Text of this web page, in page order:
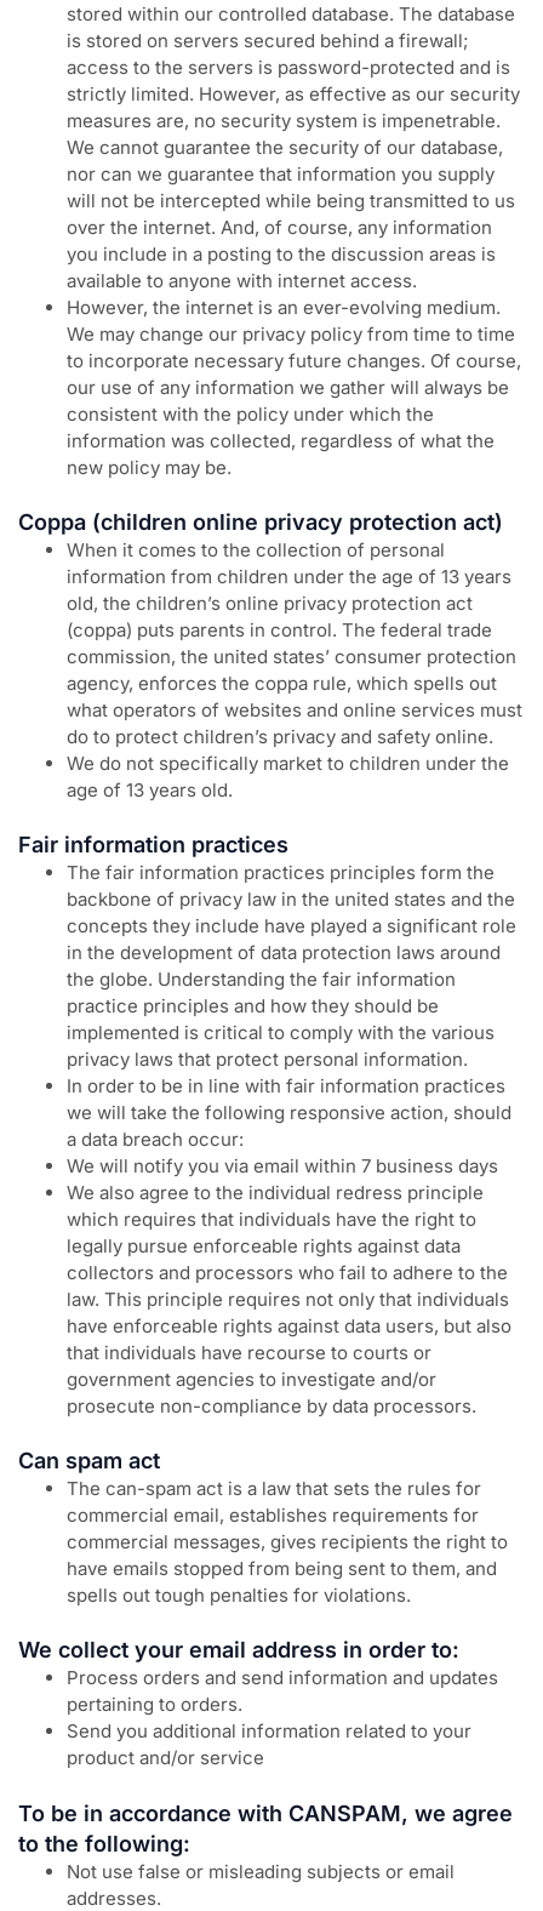
stored within our controlled database. The database
is stored on servers secured behind a firewall;
access to the servers is password-protected and is
strictly limited. However, as effective as our security
measures are, no security system is impenetrable.
We cannot guarantee the security of our database,
nor can we guarantee that information you supply
will not be intercepted while being transmitted to us
over the internet. And, of course, any information
you include in a posting to the discussion areas is
available to anyone with internet access.
However, the internet is an ever-evolving medium.
We may change our privacy policy from time to time
to incorporate necessary future changes. Of course,
our use of any information we gather will always be
consistent with the policy under which the
information was collected, regardless of what the
new policy may be.
Coppa (children online privacy protection act)
When it comes to the collection of personal
information from children under the age of 13 years
old, the children’s online privacy protection act
(coppa) puts parents in control. The federal trade
commission, the united states’ consumer protection
agency, enforces the coppa rule, which spells out
what operators of websites and online services must
do to protect children’s privacy and safety online.
We do not specifically market to children under the
age of 13 years old.
Fair information practices
The fair information practices principles form the
backbone of privacy law in the united states and the
concepts they include have played a significant role
in the development of data protection laws around
the globe. Understanding the fair information
practice principles and how they should be
implemented is critical to comply with the various
privacy laws that protect personal information.
In order to be in line with fair information practices
we will take the following responsive action, should
a data breach occur:
We will notify you via email within 7 business days
We also agree to the individual redress principle
which requires that individuals have the right to
legally pursue enforceable rights against data
collectors and processors who fail to adhere to the
law. This principle requires not only that individuals
have enforceable rights against data users, but also
that individuals have recourse to courts or
government agencies to investigate and/or
prosecute non-compliance by data processors.
Can spam act
The can-spam act is a law that sets the rules for
commercial email, establishes requirements for
commercial messages, gives recipients the right to
have emails stopped from being sent to them, and
spells out tough penalties for violations.
We collect your email address in order to:
Process orders and send information and updates
pertaining to orders.
Send you additional information related to your
product and/or service
To be in accordance with CANSPAM, we agree
to the following:
Not use false or misleading subjects or email
addresses.